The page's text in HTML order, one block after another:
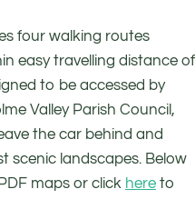
four walking routes
easy travelling distance of
to be accessed by
Valley Parish Council,
the car behind and
scenic landscapes. Below
maps or click here to